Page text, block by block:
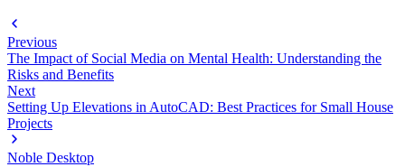
Previous
The Impact of Social Media on Mental Health: Understanding the
Risks and Benefits
Next
Setting Up Elevations in AutoCAD: Best Practices for Small House
Projects
Noble Desktop